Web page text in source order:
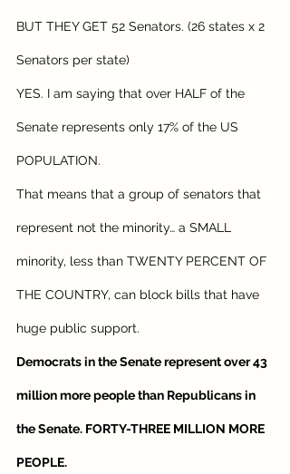
BUT THEY GET 52 Senators. (26 states x 2
Senators per state)
YES. I am saying that over HALF of the
Senate represents only 17% of the US
POPULATION.
That means that a group of senators that
represent not the minority… a SMALL
minority, less than TWENTY PERCENT OF
THE COUNTRY, can block bills that have
huge public support.
Democrats in the Senate represent over 43
million more people than Republicans in
the Senate. FORTY-THREE MILLION MORE
PEOPLE.